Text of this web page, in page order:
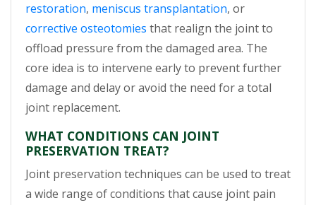
restoration, meniscus transplantation, or
corrective osteotomies that realign the joint to
offload pressure from the damaged area. The
core idea is to intervene early to prevent further
damage and delay or avoid the need for a total
joint replacement.
WHAT CONDITIONS CAN JOINT
PRESERVATION TREAT?
Joint preservation techniques can be used to treat
a wide range of conditions that cause joint pain